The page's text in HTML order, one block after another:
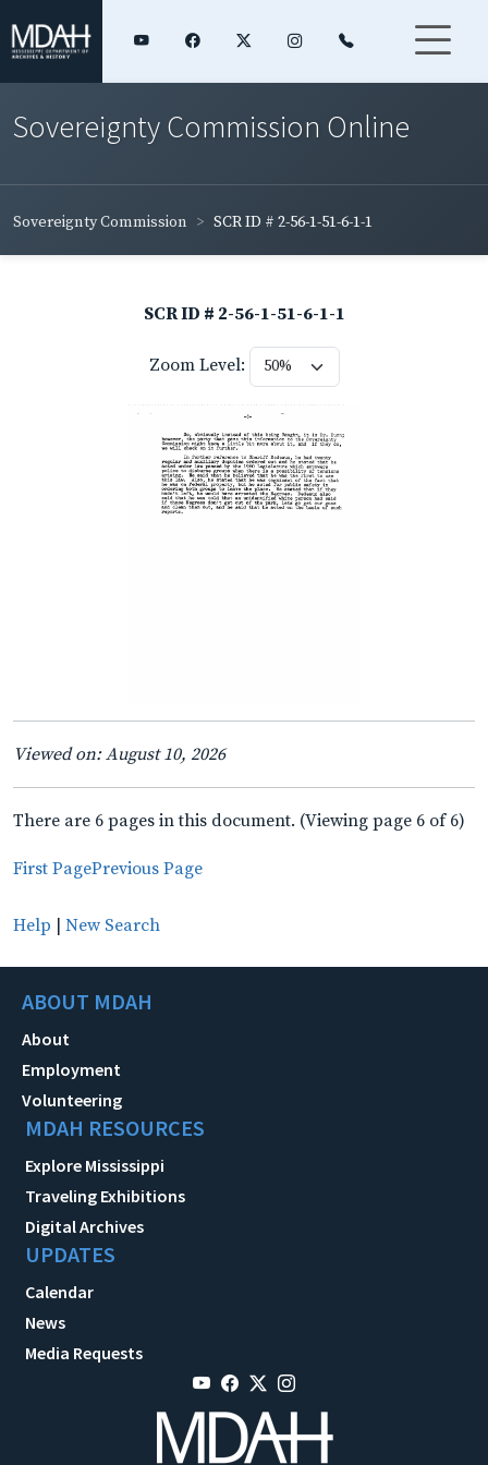
Sovereignty Commission Online
Sovereignty Commission SCR ID # 2-56-1-51-6-1-1
SCR ID # 2-56-1-51-6-1-1
Zoom Level:
Viewed on: August 10, 2026
There are 6 pages in this document. (Viewing page 6 of 6)
First PagePrevious Page
Help New Search
ABOUT MDAH
About
Employment
Volunteering
MDAH RESOURCES
Explore Mississippi
Traveling Exhibitions
Digital Archives
UPDATES
Calendar
News
Media Requests